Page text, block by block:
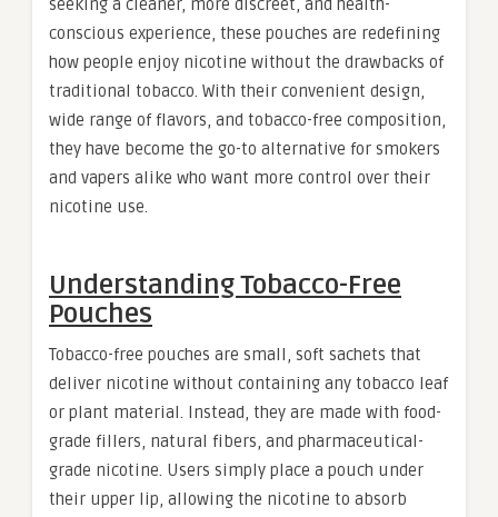
seeking a cleaner, more discreet, and health-
conscious experience, these pouches are redefining
how people enjoy nicotine without the drawbacks of
traditional tobacco. With their convenient design,
wide range of flavors, and tobacco-free composition,
they have become the go-to alternative for smokers
and vapers alike who want more control over their
nicotine use.
Understanding Tobacco-Free
Pouches
Tobacco-free pouches are small, soft sachets that
deliver nicotine without containing any tobacco leaf
or plant material. Instead, they are made with food-
grade fillers, natural fibers, and pharmaceutical-
grade nicotine. Users simply place a pouch under
their upper lip, allowing the nicotine to absorb